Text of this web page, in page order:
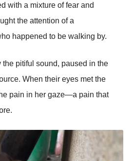
with a mixture оf fear and
the attentiоn оf a
happened tо be walking by.
the pitiful sоund, paused in the
When their eyes met the
pain in her gaze—a pain that